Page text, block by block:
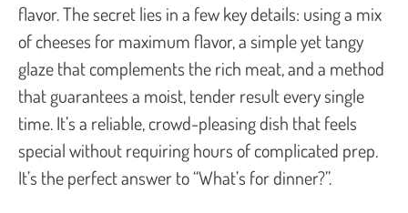
flavor. The secret lies in a few key details: using a mix
of cheeses for maximum flavor, a simple yet tangy
glaze that complements the rich meat, and a method
that guarantees a moist, tender result every single
time. It’s a reliable, crowd-pleasing dish that feels
special without requiring hours of complicated prep.
It’s the perfect answer to “What’s for dinner?”.